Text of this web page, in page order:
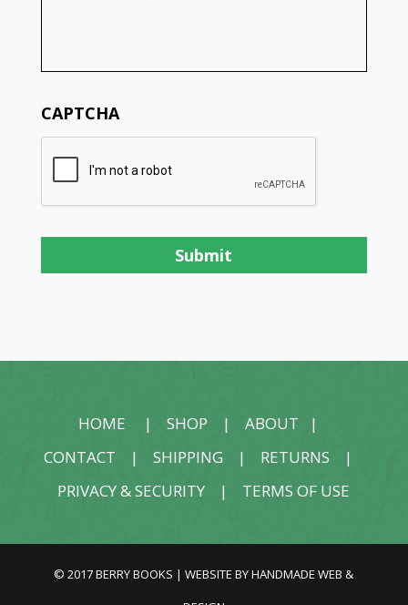
CAPTCHA
HOME |SHOP |ABOUT |
CONTACT |SHIPPING | RETURNS |
PRIVACY & SECURITY | TERMS OF USE
© 2017 BERRY BOOKS | WEBSITE BYHANDMADE WEB &